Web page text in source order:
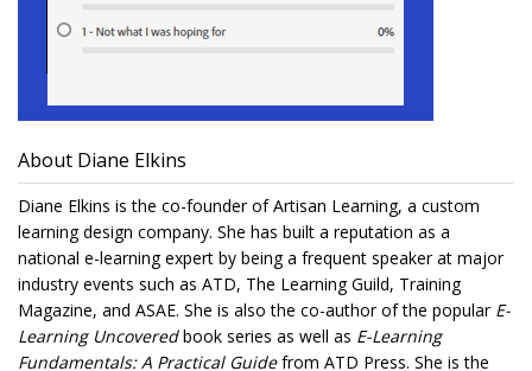
About Diane Elkins
Diane Elkins is the co-founder of Artisan Learning, a custom
learning design company. She has built a reputation as a
national e-learning expert by being a frequent speaker at major
industry events such as ATD, The Learning Guild, Training
Magazine, and ASAE. She is also the co-author of the popular E-
Learning Uncoveredbook series as well as E-Learning
Fundamentals: A Practical Guidefrom ATD Press. She is the